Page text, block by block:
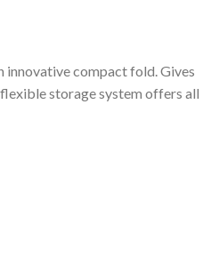
compact fold. Gives
storage system offers all